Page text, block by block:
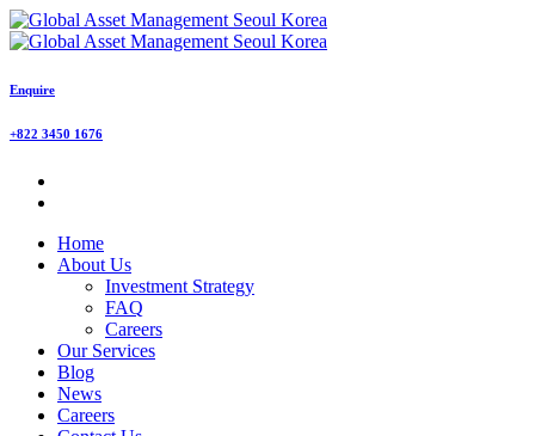
Enquire
+822 3450 1676
Home
About Us
Investment Strategy
FAQ
Careers
Our Services
Blog
News
Careers